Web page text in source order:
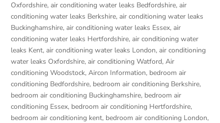
Oxfordshire,air conditioning water leaks Bedfordshire,air
conditioning water leaks Berkshire,air conditioning water leaks
Buckinghamshire,air conditioning water leaks Essex,air
conditioning water leaks Hertfordshire,air conditioning water
leaks Kent,air conditioning water leaks London,air conditioning
water leaks Oxfordshire,air conditioning Watford,Air
conditioning Woodstock,Aircon Information, bedroom air
conditioning Bedfordshire, bedroom air conditioning Berkshire,
bedroom air conditioning Buckinghamshire, bedroom air
conditioning Essex, bedroom air conditioning Hertfordshire,
bedroom air conditioning kent, bedroom air conditioning London,